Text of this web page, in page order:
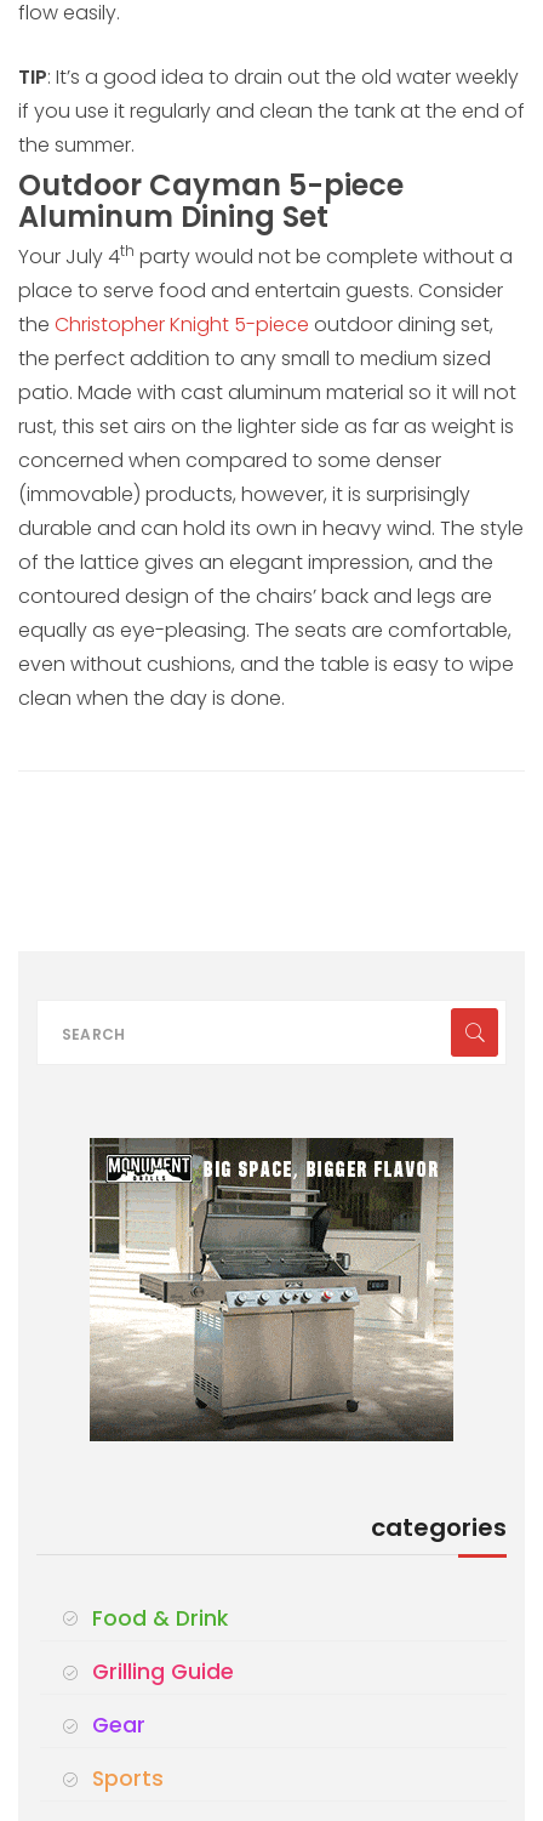
flow easily.
TIP: It’s a good idea to drain out the old water weekly
if you use it regularly and clean the tank at the end of
the summer.
Outdoor Cayman 5-piece
Aluminum Dining Set
Your July 4th party would not be complete without a
place to serve food and entertain guests. Consider
the Christopher Knight 5-piece outdoor dining set,
the perfect addition to any small to medium sized
patio. Made with cast aluminum material so it will not
rust, this set airs on the lighter side as far as weight is
concerned when compared to some denser
(immovable) products, however, it is surprisingly
durable and can hold its own in heavy wind. The style
of the lattice gives an elegant impression, and the
contoured design of the chairs’ back and legs are
equally as eye-pleasing. The seats are comfortable,
even without cushions, and the table is easy to wipe
clean when the day is done.
categories
Food & Drink
Grilling Guide
Gear
Sports